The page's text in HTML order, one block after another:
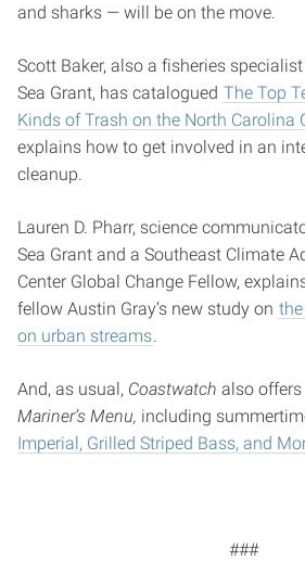
and sharks — will be on the move.
Scott Baker, also a fisheries
Sea Grant, has catalogued The Top
Kinds of Trash on the North Carolina
explains how to get involved in an
cleanup.
Lauren D. Pharr, science
Sea Grant and a Southeast Climate
Center Global Change Fellow,
fellow Austin Gray’s new study on
on urban streams
And, as usual, Coastwatch also offers
Mariner’s Menu, including
Imperial, Grilled Striped Bass, and
###